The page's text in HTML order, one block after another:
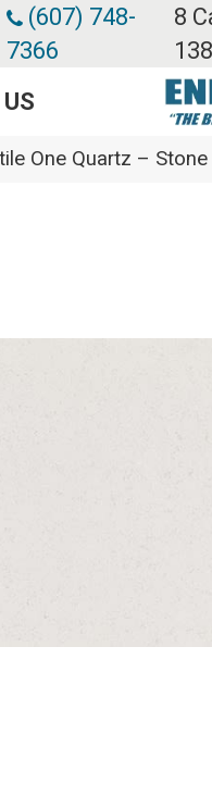
(607) 748-
7366
8
One Quartz –